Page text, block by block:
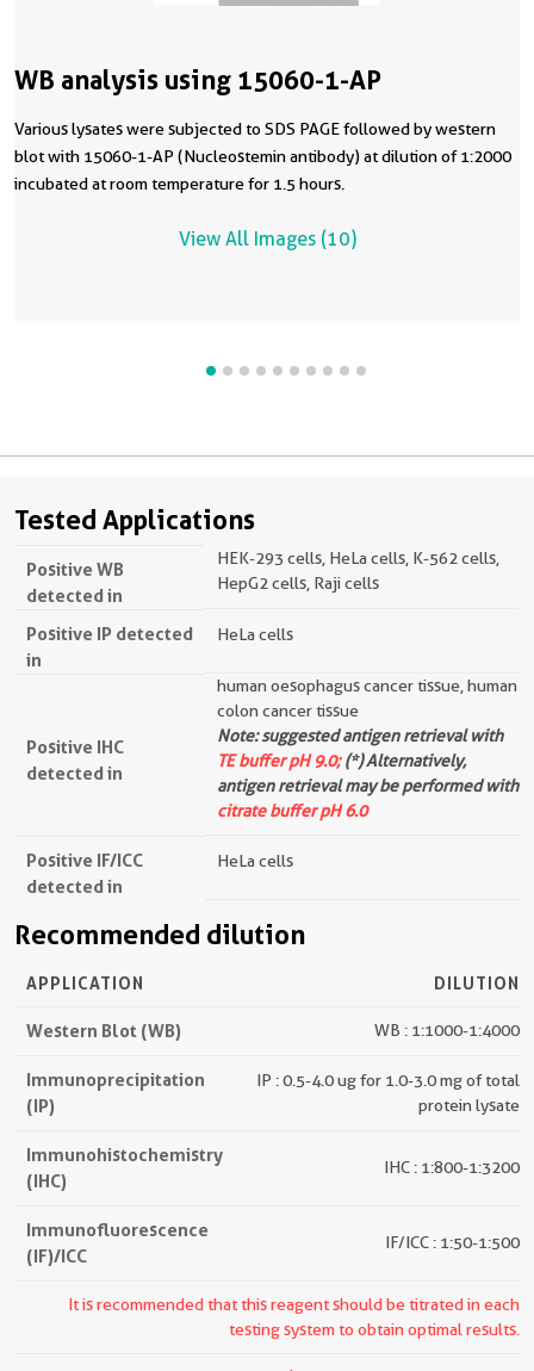
WB analysis using 15060-1-AP
Various lysates were subjected to SDS PAGE followed by western
blot with 15060-1-AP (Nucleostemin antibody) at dilution of 1:2000
incubated at room temperature for 1.5 hours.
View All Images (10)
Tested Applications
Positive WB
detected in
HEK-293 cells, HeLa cells, K-562 cells,
HepG2 cells, Raji cells
Positive IP detected
in
HeLa cells
Positive IHC
detected in
human oesophagus cancer tissue, human
colon cancer tissue
Note: suggested antigen retrieval with
TE buffer pH 9.0;(*) Alternatively,
antigen retrieval may be performed with
citrate buffer pH 6.0
Positive IF/ICC
detected in
HeLa cells
Recommended dilution
APPLICATION DILUTION
Western Blot (WB) WB : 1:1000-1:4000
Immunoprecipitation
(IP)
IP : 0.5-4.0 ug for 1.0-3.0 mg of total
protein lysate
Immunohistochemistry
(IHC)
IHC : 1:800-1:3200
Immunofluorescence
(IF)/ICC
IF/ICC : 1:50-1:500
It is recommended that this reagent should be titrated in each
testing system to obtain optimal results.